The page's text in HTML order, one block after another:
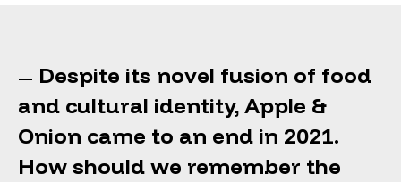
— Despite its novel fusion of food
and cultural identity, Apple &
Onion came to an end in 2021.
How should we remember the